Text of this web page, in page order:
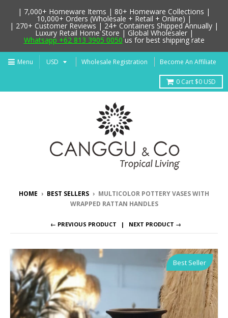
Menu Wholesale Registration Become An Affiliate
0 Cart $0 USD
HOME › BEST SELLERS › MULTICOLOR POTTERY VASES WITH
WRAPPED RATTAN HANDLES
← PREVIOUS PRODUCT NEXT PRODUCT →
Best Seller
| 7,000+ Homeware Items | 80+ Homeware Collections |
10,000+ Orders (Wholesale + Retail + Online) |
| 270+ Customer Reviews | 24+ Containers Shipped Annually |
Luxury Retail Home Store | Global Wholesaler |
Whatsapp +62 813 3905 0050us for best shipping rate